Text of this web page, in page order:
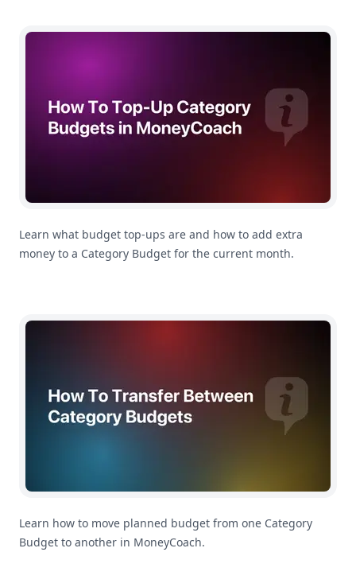
How To Top Up a Category Budget in MoneyCoach
Learn what budget top-ups are and how to add extra
money to a Category Budget for the current month.
How To Transfer Between Category Budgets in
Learn how to move planned budget from one Category
Budget to another in MoneyCoach.